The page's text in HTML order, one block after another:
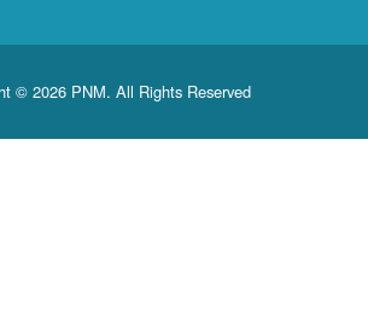
© 2026 PNM. All Rights Reserved